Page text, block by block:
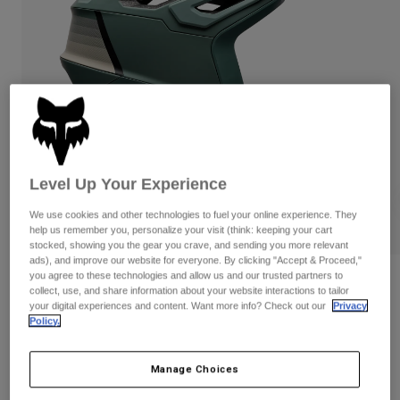
Pants
Goggles
Gloves
Jackets & Hydration Vests
Base Layers
Gear Bags
Socks
Replacement Parts
Shorts
Pants
Jackets
Gloves
Goggles
Base Layers
Bottles & Hydration Packs
Socks
Replacement Parts
Womens
Shirts
Sweatshirts
Jackets
Pants
Reviews
Dropframe Pro Grid Helmet
STYLE #:33468
$339.95
Level Up Your Experience
We use cookies and other technologies to fuel your online experience. They
help us remember you, personalize your visit (think: keeping your cart
stocked, showing you the gear you crave, and sending you more relevant
ads), and improve our website for everyone. By clicking "Accept & Proceed,"
you agree to these technologies and allow us and our trusted partners to
collect, use, and share information about your website interactions to tailor
your digital experiences and content. Want more info? Check out our
Privacy
Policy.
Manage Choices